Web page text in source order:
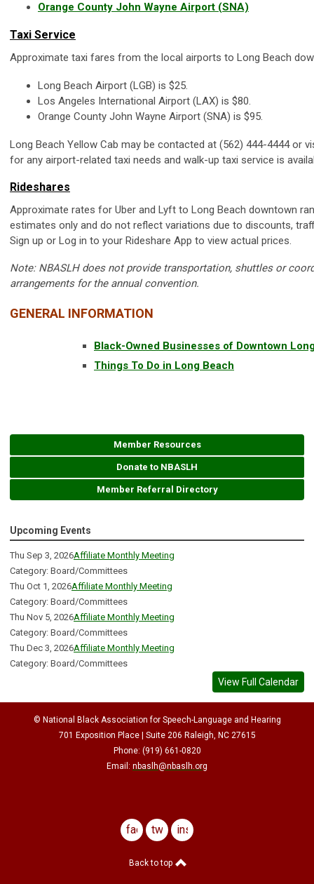
Orange County John Wayne Airport (SNA)
Taxi Service
Approximate taxi fares from the local airports to Long Beach
Long Beach Airport (LGB) is $25.
Los Angeles International Airport (LAX) is $80.
Orange County John Wayne Airport (SNA) is $95.
Long Beach Yellow Cab may be contacted at (562) 444-4444 or
for any airport-related taxi needs and walk-up taxi service is
Rideshares
Approximate rates for Uber and Lyft to Long Beach downtown
estimates only and do not reflect variations due to discounts,
Sign up or Log in to your Rideshare App to view actual prices.
Note: NBASLH does not provide transportation, shuttles or
arrangements for the annual convention.
GENERAL INFORMATION
Black-Owned Businesses of Downtown
Things To Do in Long Beach
Member Resources
Donate to NBASLH
Member Referral Directory
Upcoming Events
Thu Sep 3, 2026Affiliate Monthly Meeting
Category: Board/Committees
Thu Oct 1, 2026Affiliate Monthly Meeting
Category: Board/Committees
Thu Nov 5, 2026Affiliate Monthly Meeting
Category: Board/Committees
Thu Dec 3, 2026Affiliate Monthly Meeting
Category: Board/Committees
View Full Calendar
© National Black Association for Speech-Language and Hearing
701 Exposition Place | Suite 206 Raleigh, NC 27615
Phone: (919) 661-0820
Email: nbaslh@nbaslh.org
facebook
twitterinstagram
Back to top